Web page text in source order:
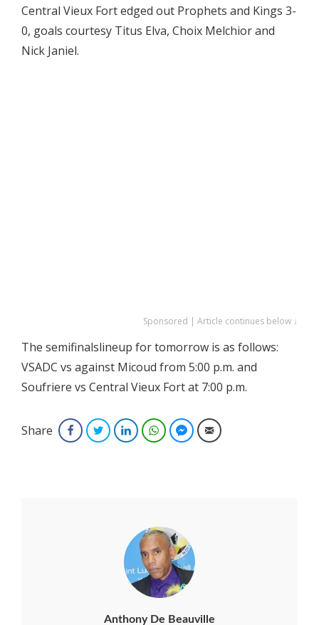
Central Vieux Fort edged out Prophets and Kings 3-
0, goals courtesy Titus Elva, Choix Melchior and
Nick Janiel.
Sponsored | Article continues below ↓
The semifinalslineup for tomorrow is as follows:
VSADC vs against Micoud from 5:00 p.m. and
Soufriere vs Central Vieux Fort at 7:00 p.m.
Share FacebookTwitterLinkedInWhatsAppFacebook Messenger
Email
Anthony De Beauville